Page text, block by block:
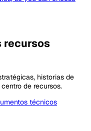
recursos
historias de
de recursos.
técnicos